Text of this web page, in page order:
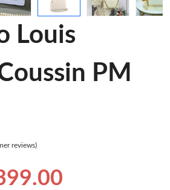
Louis
PM
reviews)